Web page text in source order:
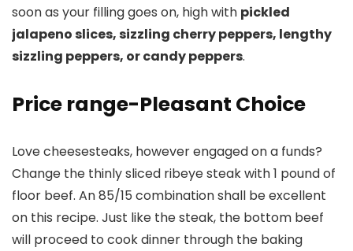
soon as your filling goes on, high with pickled
jalapeno slices, sizzling cherry peppers, lengthy
sizzling peppers, or candy peppers.
Price range-Pleasant Choice
Love cheesesteaks, however engaged on a funds?
Change the thinly sliced ribeye steak with 1 pound of
floor beef. An 85/15 combination shall be excellent
on this recipe. Just like the steak, the bottom beef
will proceed to cook dinner through the baking